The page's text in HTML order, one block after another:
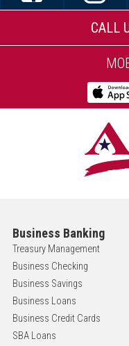
CALL
Business Banking
Treasury Management
Business Checking
Business Savings
Business Loans
Business Credit Cards
SBA Loans